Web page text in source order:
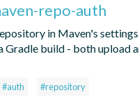
repo-auth
in Maven's
Gradle build - both upload
#auth #repository